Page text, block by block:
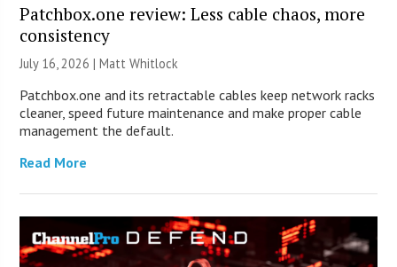
Patchbox.one review: Less cable chaos, more
consistency
July 16, 2026 |Matt Whitlock
Patchbox.one and its retractable cables keep network racks
cleaner, speed future maintenance and make proper cable
management the default.
Read More